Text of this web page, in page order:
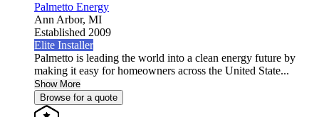
Palmetto Energy
Ann Arbor, MI
Established 2009
Elite Installer
Palmetto is leading the world into a clean energy future by
making it easy for homeowners across the United State...
Show More
Browse for a quote